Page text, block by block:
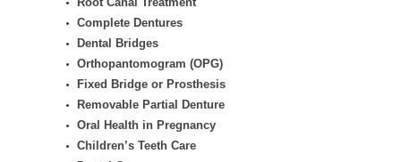
Complete Dentures
Dental Bridges
Orthopantomogram (OPG)
Fixed Bridge or Prosthesis
Removable Partial Denture
Oral Health in Pregnancy
Children’s Teeth Care